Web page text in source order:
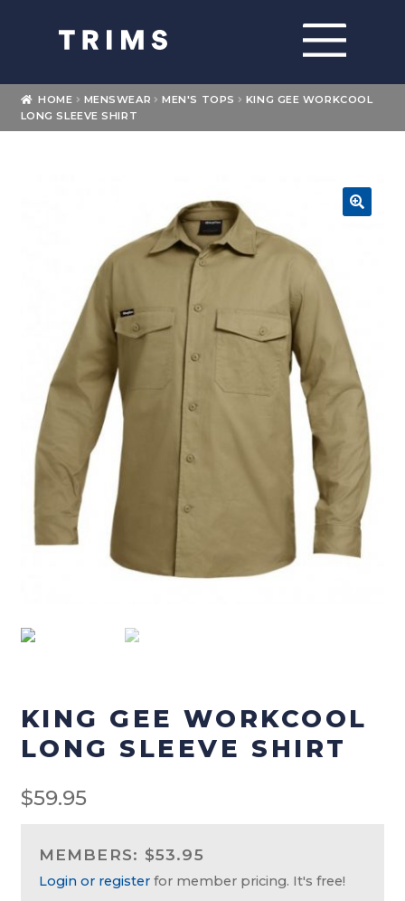
Skip
Skip
Home
About
child
menu
menu
Loyalty
Contact Us
My account
Checkout
Terms & Conditions
Menswear
Men’s Footwear
Workwear
Work-Pants
Work Footwear
Work-tops
HOME MENSWEAR MEN'S TOPS
KING GEE WORKCOOL
LONG SLEEVE SHIRT
KING GEE WORKCOOL
LONG SLEEVE SHIRT
$59.95
MEMBERS: $53.95
Login or registerfor member pricing. It's free!